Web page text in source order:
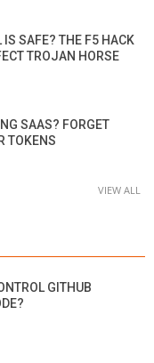
IS SAFE? THE F5 HACK
TROJAN HORSE
SAAS? FORGET
TOKENS
VIEW ALL
GITHUB